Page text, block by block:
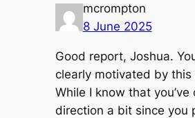
mcrompton
8 June 2025
Good report, Joshua.
clearly motivated by this
While I know that you’ve
direction a bit since you